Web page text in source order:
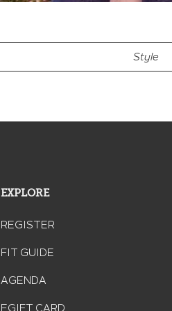
Style
EXPLORE
REGISTER
FIT GUIDE
AGENDA
EGIFT CARD